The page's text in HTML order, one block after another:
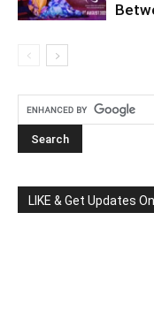
LIKE & Get Updates